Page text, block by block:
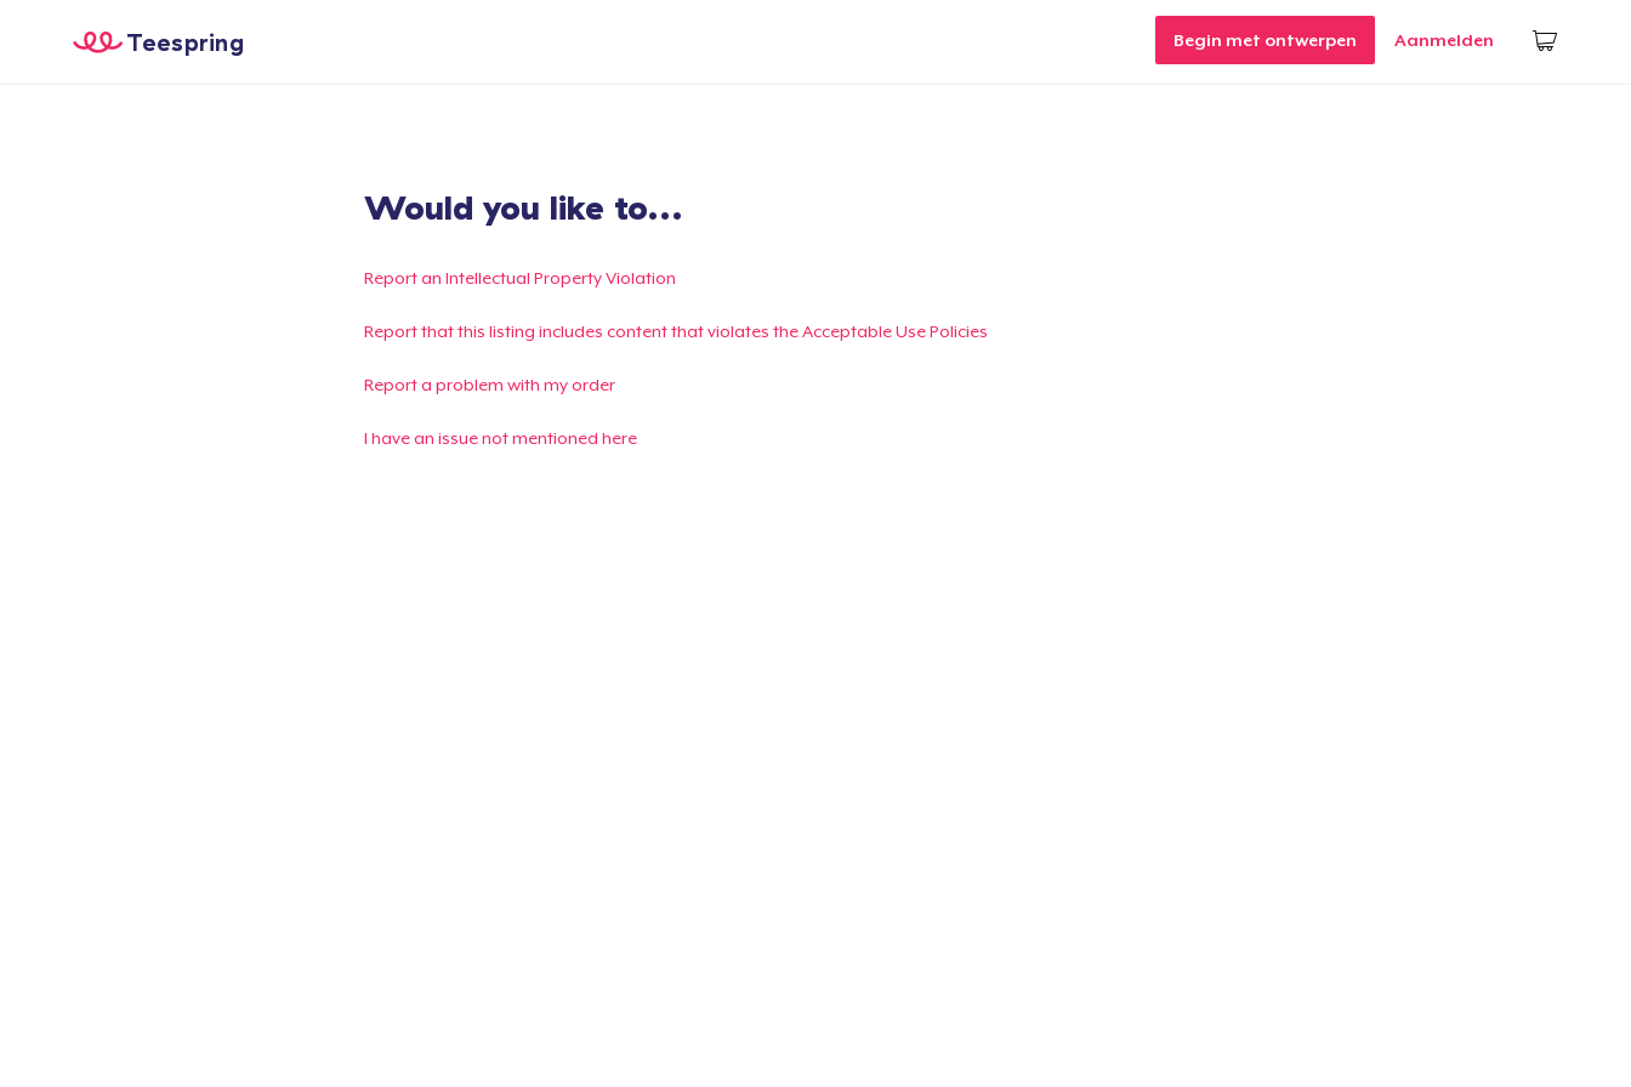
Begin met ontwerpen Aanmelden
Teespring
Would you like to...
Report an Intellectual Property Violation
Report that this listing includes content that violates the Acceptable Use Policies
Report a problem with my order
I have an issue not mentioned here